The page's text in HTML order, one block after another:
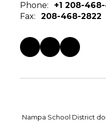
Phone:
+1 208-
Fax:
208-468-2822
Nampa School District